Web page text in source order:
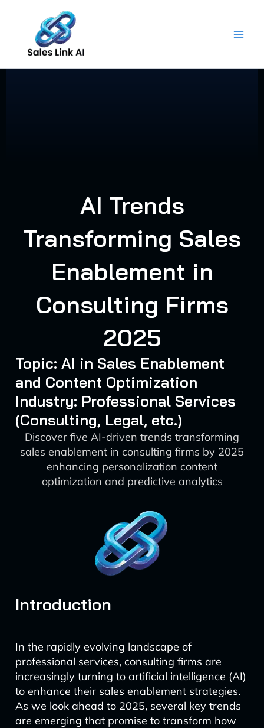
content
AI Trends
Transforming Sales
Enablement in
Consulting Firms
2025
Topic: AI in Sales Enablement
and Content Optimization
Industry: Professional Services
(Consulting, Legal, etc.)
Discover five AI-driven trends transforming
sales enablement in consulting firms by 2025
enhancing personalization content
optimization and predictive analytics
Introduction
In the rapidly evolving landscape of
professional services, consulting firms are
increasingly turning to artificial intelligence (AI)
to enhance their sales enablement strategies.
As we look ahead to 2025, several key trends
are emerging that promise to transform how